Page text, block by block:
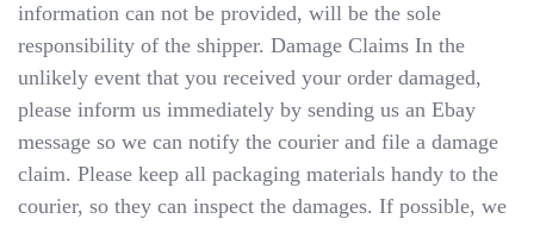
information can not be provided, will be the sole
responsibility of the shipper. Damage Claims​​​​​​​ In the
unlikely event that you received your order damaged,
please inform us immediately by sending us an Ebay
message so we can notify the courier and file a damage
claim. Please keep all packaging materials handy to the
courier, so they can inspect the damages. If possible, we